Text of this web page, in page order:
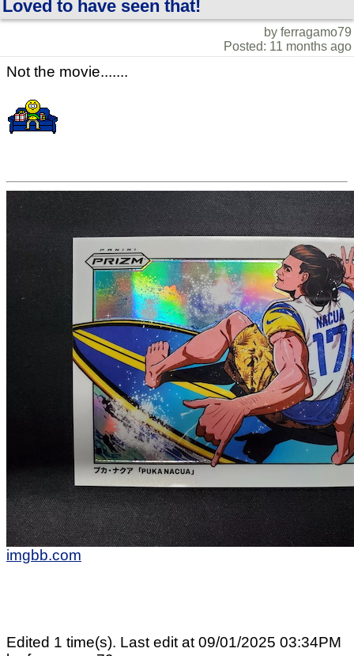
Loved to have seen that!
by ferragamo79
Posted: 11 months ago
Not the movie.......
imgbb.com
Edited 1 time(s). Last edit at 09/01/2025 03:34PM